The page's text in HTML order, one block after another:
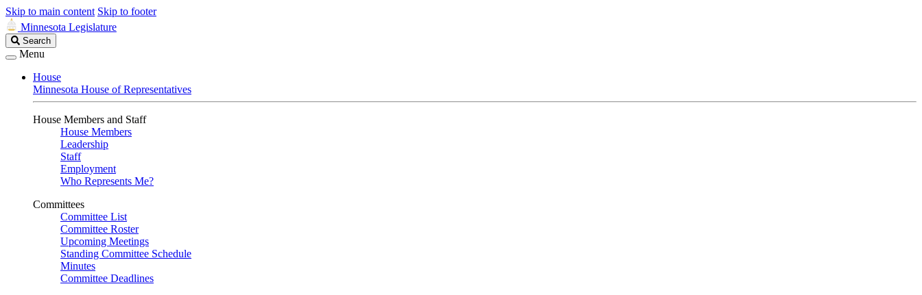
Skip to main content Skip to footer
Minnesota Legislature
Search
Legislature
Search
Menu
House
Minnesota House of Representatives
House Members and Staff
House Members
Leadership
Staff
Employment
Who Represents Me?
Committees
Committee List
Committee Roster
Upcoming Meetings
Standing Committee Schedule
Minutes
Committee Deadlines